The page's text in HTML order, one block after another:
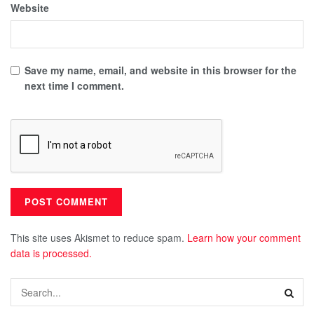
Website
Save my name, email, and website in this browser for the
next time I comment.
This site uses Akismet to reduce spam. Learn how your comment
data is processed.